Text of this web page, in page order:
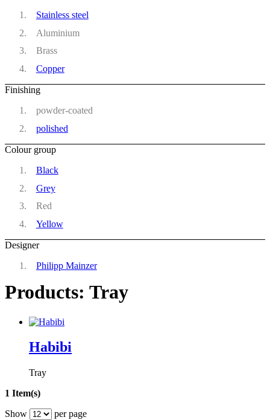
Stainless steel
Aluminium
Brass
Copper
Finishing
powder-coated
polished
Colour group
Black
Grey
Red
Yellow
Designer
Philipp Mainzer
Products: Tray
Habibi
Tray
1 Item(s)
Show
per page